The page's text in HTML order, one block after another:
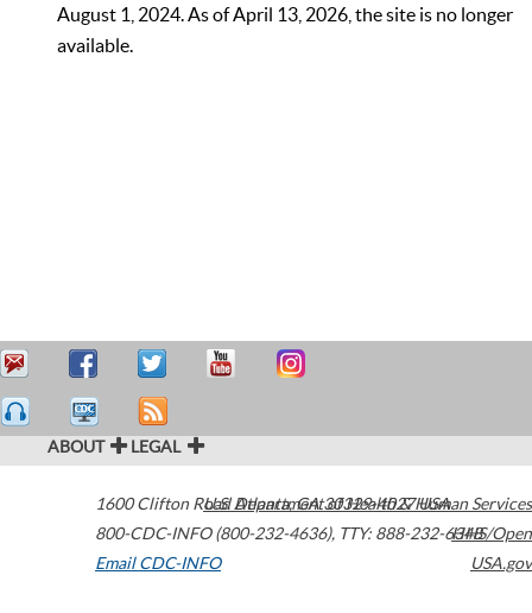
August 1, 2024. As of April 13, 2026, the site is no longer
available.
ABOUT LEGAL
1600 Clifton Road Atlanta,GA30329-4027USA
800-CDC-INFO (800-232-4636), TTY: 888-232-6348
Email CDC-INFO
U.S. Department of Health & Human Services
HHS/Open
USA.gov